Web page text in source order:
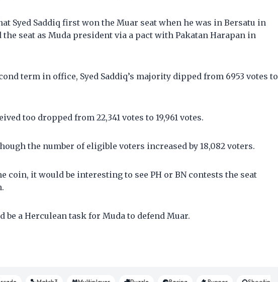
Syed Saddiq first won the Muar seat when he was in Bersatu in
the seat as Muda president via a pact with Pakatan Harapan in
term in office, Syed Saddiq’s majority dipped from 6953 votes to
too dropped from 22,341 votes to 19,961 votes.
the number of eligible voters increased by 18,082 voters.
coin, it would be interesting to see PH or BN contests the seat
a Herculean task for Muda to defend Muar.